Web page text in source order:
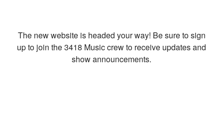
The new website is headed your way! Be sure to sign
up to join the 3418 Music crew to receive updates and
show announcements.